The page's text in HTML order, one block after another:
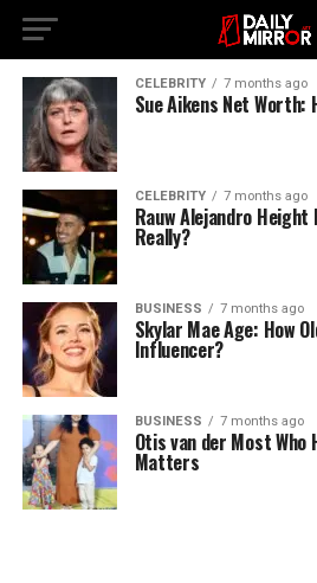
CELEBRITY 7 months ago
Sue Aikens Net Worth:
CELEBRITY 7 months ago
Rauw Alejandro Height
Really?
BUSINESS 7 months ago
Skylar Mae Age: How
Influencer?
BUSINESS 7 months ago
Otis van der Most Who
Matters